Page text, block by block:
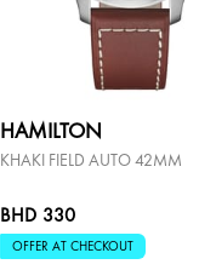
HAMILTON
KHAKI FIELD AUTO 42MM
BHD 330
OFFER AT CHECKOUT